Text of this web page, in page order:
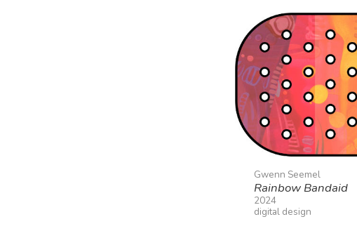
Gwenn Seemel
Rainbow Bandaid
2024
digital design